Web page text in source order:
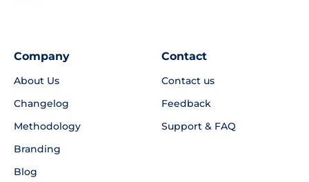
Company
About Us
Changelog
Methodology
Branding
Blog
Contact
Contact us
Feedback
Support & FAQ